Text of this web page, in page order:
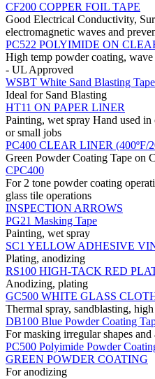
CF200 COPPER FOIL TAPE
Good Electrical Conductivity,
electromagnetic waves and
PC522 POLYIMIDE ON
High temp powder coating,
- UL Approved
WSBT White Sand Blasting Tape
Ideal for Sand Blasting
HT11 ON PAPER LINER
Painting, wet spray Hand used
or small jobs
PC400 CLEAR LINER (400ºF/
Green Powder Coating Tape on
CPC400
For 2 tone powder coating
glass tile operations
INSPECTION ARROWS
PG21 Masking Tape
Painting, wet spray
SC1 YELLOW ADHESIVE
Plating, anodizing
RS100 HIGH-TACK RED
Anodizing, plating
GC500 WHITE GLASS
Thermal spray, sandblasting,
DB100 Blue Powder Coating
For masking irregular shapes and
PC500 Polyimide Powder
GREEN POWDER COATING
For anodizing